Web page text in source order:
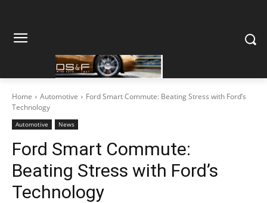
Home Automotive
Ford Smart Commute: Beating Stress with Ford’s
Technology
Automotive News
Ford Smart Commute:
Beating Stress with Ford’s
Technology